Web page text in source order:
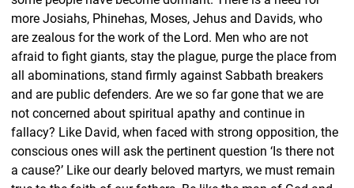
more Josiahs, Phinehas, Moses, Jehus and Davids, who
are zealous for the work of the Lord. Men who are not
afraid to fight giants, stay the plague, purge the place from
all abominations, stand firmly against Sabbath breakers
and are public defenders. Are we so far gone that we are
not concerned about spiritual apathy and continue in
fallacy? Like David, when faced with strong opposition, the
conscious ones will ask the pertinent question ‘Is there not
a cause?’ Like our dearly beloved martyrs, we must remain